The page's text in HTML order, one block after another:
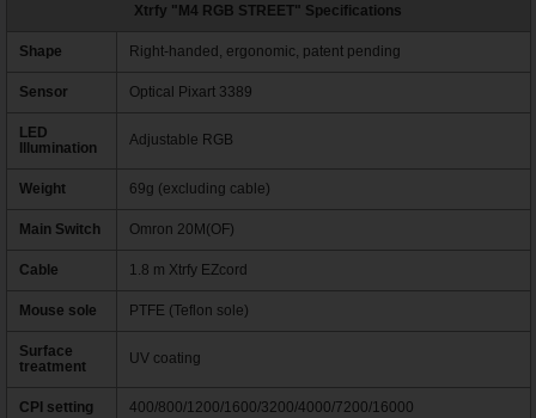
Xtrfy "M4 RGB STREET" Specifications
Shape Right-handed, ergonomic, patent pending
Sensor Optical Pixart 3389
LED
Illumination
Adjustable RGB
Weight 69g (excluding cable)
Main Switch Omron 20M(OF)
Cable 1.8 m Xtrfy EZcord
Mouse sole PTFE (Teflon sole)
Surface
treatment
UV coating
CPI setting 400/800/1200/1600/3200/4000/7200/16000